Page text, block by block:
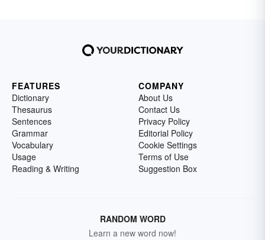
FEATURES
Dictionary
Thesaurus
Sentences
Grammar
Vocabulary
Usage
Reading & Writing
COMPANY
About Us
Contact Us
Privacy Policy
Editorial Policy
Cookie Settings
Terms of Use
Suggestion Box
RANDOM WORD
Learn a new word now!